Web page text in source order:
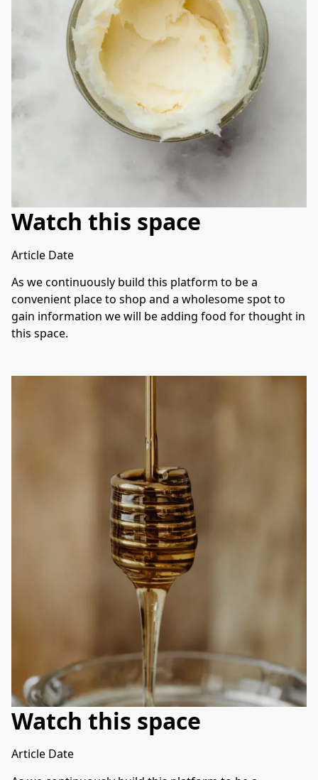
Watch this space
Article Date
As we continuously build this platform to be a
convenient place to shop and a wholesome spot to
gain information we will be adding food for thought in
this space.
Watch this space
Article Date